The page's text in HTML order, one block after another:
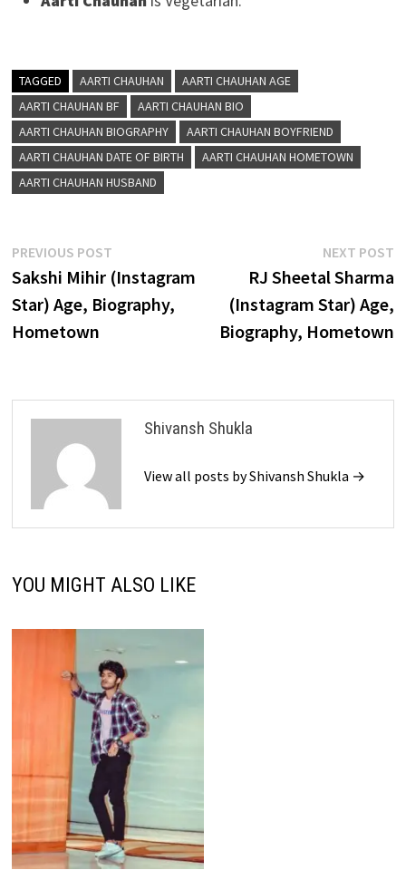
TAGGED AARTI CHAUHAN
AARTI CHAUHAN AGE
AARTI CHAUHAN BF
AARTI CHAUHAN BIO
AARTI CHAUHAN BIOGRAPHY
AARTI CHAUHAN BOYFRIEND
AARTI CHAUHAN DATE OF BIRTH
AARTI CHAUHAN HOMETOWN
AARTI CHAUHAN HUSBAND
Post
navigation
PREVIOUS POSTPrevious
post:
Sakshi Mihir (Instagram
Star) Age, Biography,
Hometown
NEXT POST
RJ Sheetal Sharma
(Instagram Star) Age,
Biography, Hometown
Shivansh Shukla
View all posts by Shivansh Shukla →
YOU MIGHT ALSO LIKE